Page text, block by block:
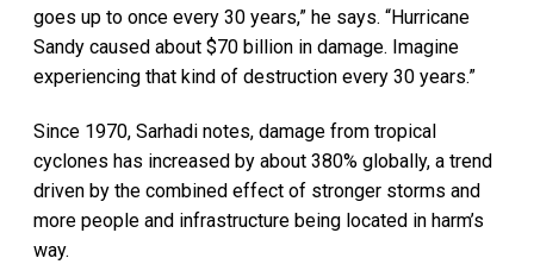
goes up to once every 30 years,” he says. “Hurricane
Sandy caused about $70 billion in damage. Imagine
experiencing that kind of destruction every 30 years.”
Since 1970, Sarhadi notes, damage from tropical
cyclones has increased by about 380% globally, a trend
driven by the combined effect of stronger storms and
more people and infrastructure being located in harm’s
way.